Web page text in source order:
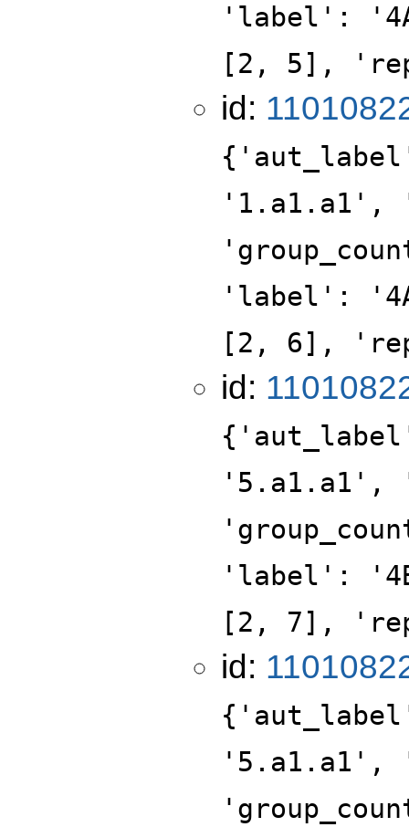
'label':
[2, 5],
id:
'1.a1.a1',
'label':
[2, 6],
id:
'5.a1.a1',
'label':
[2, 7],
id:
'5.a1.a1',